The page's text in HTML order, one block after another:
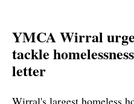
YMCA Wirral
tackle
letter
Wirral's largest homeless